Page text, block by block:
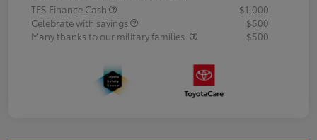
TFS Finance Cash
$1,000
Celebrate with savings
$500
Many thanks to our military families.
$500